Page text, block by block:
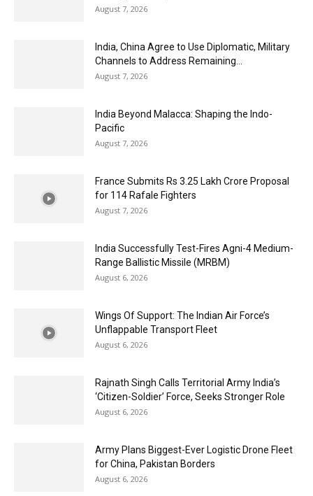
August 7, 2026
India, China Agree to Use Diplomatic, Military
Channels to Address Remaining...
August 7, 2026
India Beyond Malacca: Shaping the Indo-
Pacific
August 7, 2026
France Submits Rs 3.25 Lakh Crore Proposal
for 114 Rafale Fighters
August 7, 2026
India Successfully Test-Fires Agni-4 Medium-
Range Ballistic Missile (MRBM)
August 6, 2026
Wings Of Support: The Indian Air Force’s
Unflappable Transport Fleet
August 6, 2026
Rajnath Singh Calls Territorial Army India’s
‘Citizen-Soldier’ Force, Seeks Stronger Role
August 6, 2026
Army Plans Biggest-Ever Logistic Drone Fleet
for China, Pakistan Borders
August 6, 2026